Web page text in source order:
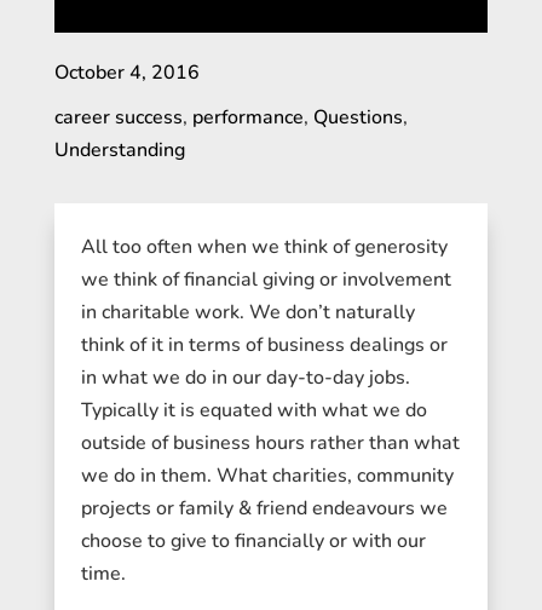
October 4, 2016
career success, performance, Questions,
Understanding
All too often when we think of generosity
we think of financial giving or involvement
in charitable work. We don’t naturally
think of it in terms of business dealings or
in what we do in our day-to-day jobs.
Typically it is equated with what we do
outside of business hours rather than what
we do in them. What charities, community
projects or family & friend endeavours we
choose to give to financially or with our
time.